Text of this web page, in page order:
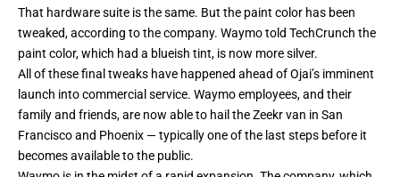
That hardware suite is the same. But the paint color has been
tweaked, according to the company. Waymo told TechCrunch the
paint color, which had a blueish tint, is now more silver.
All of these final tweaks have happened ahead of Ojai’s imminent
launch into commercial service. Waymo employees, and their
family and friends, are now able to hail the Zeekr van in San
Francisco and Phoenix — typically one of the last steps before it
becomes available to the public.